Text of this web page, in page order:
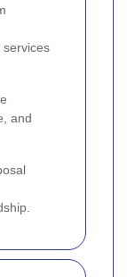
services
and